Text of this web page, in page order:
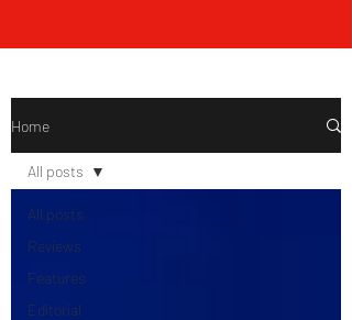
Home
All posts
Reviews
Features
Editorial
All posts